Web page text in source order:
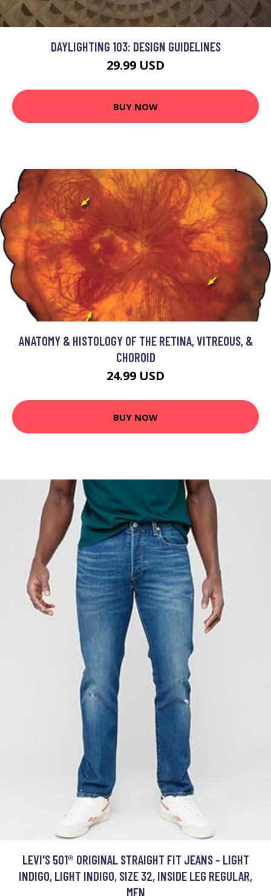
DAYLIGHTING 103: DESIGN GUIDELINES
29.99 USD
BUY NOW
ANATOMY & HISTOLOGY OF THE RETINA, VITREOUS, &
CHOROID
24.99 USD
BUY NOW
LEVI'S 501® ORIGINAL STRAIGHT FIT JEANS - LIGHT
INDIGO, LIGHT INDIGO, SIZE 32, INSIDE LEG REGULAR,
MEN